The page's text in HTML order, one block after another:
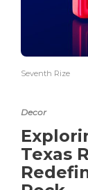
Seventh Rize
Decor
Texas